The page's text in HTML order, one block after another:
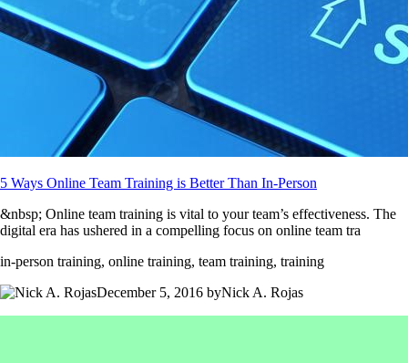
5 Ways Online Team Training is Better Than In-Person
&nbsp; Online team training is vital to your team’s effectiveness. The
digital era has ushered in a compelling focus on online team tra
in-person training, online training, team training, training
December 5, 2016 byNick A. Rojas